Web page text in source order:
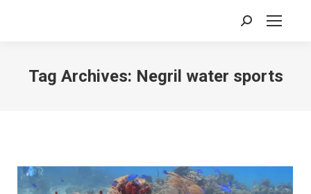
Search:
Tag Archives: Negril water sports